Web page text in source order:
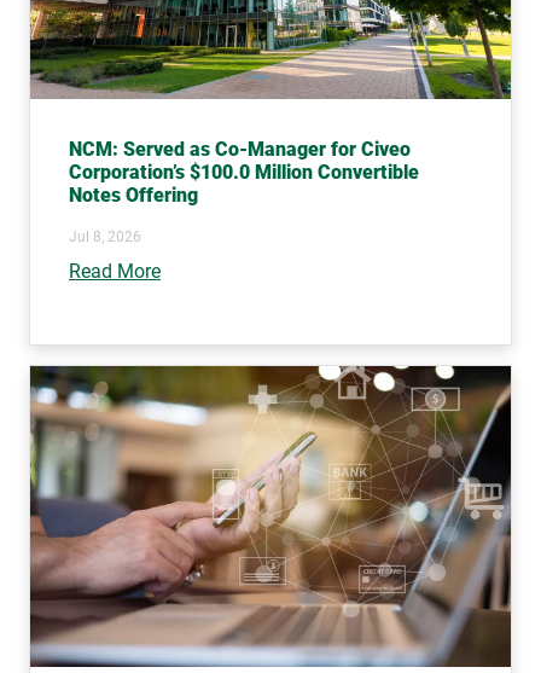
NCM: Served as Co-Manager for Civeo
Corporation’s $100.0 Million Convertible
Notes Offering
Jul 8, 2026
Read More